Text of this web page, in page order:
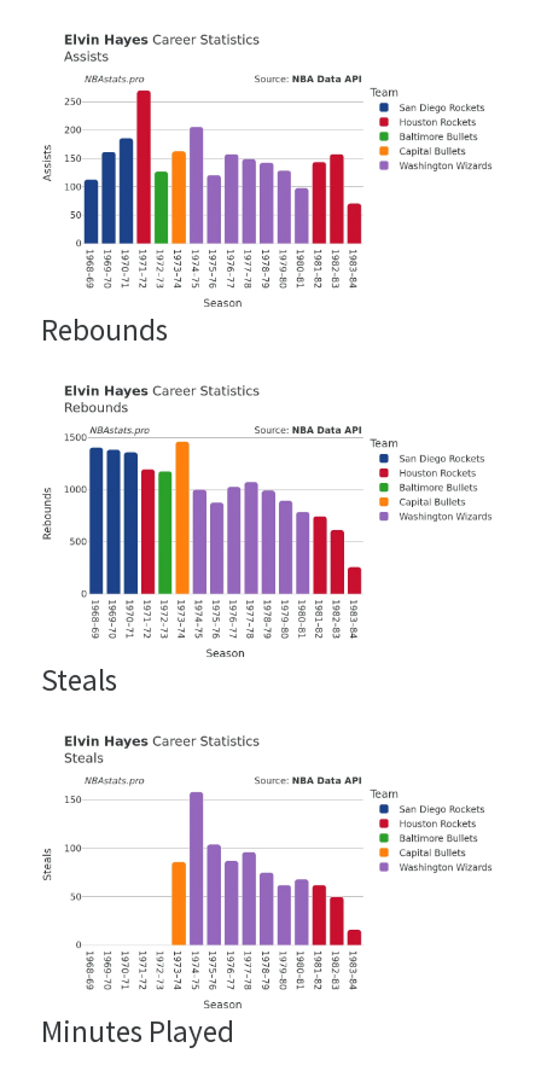
Rebounds
Steals
Minutes Played